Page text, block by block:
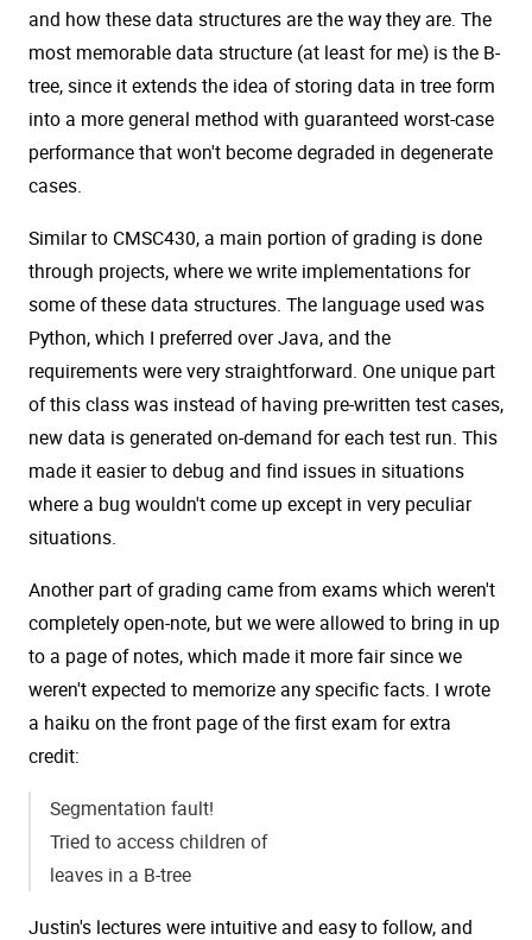
and how these data structures are the way they are. The
most memorable data structure (at least for me) is the B-
tree, since it extends the idea of storing data in tree form
into a more general method with guaranteed worst-case
performance that won't become degraded in degenerate
cases.
Similar to CMSC430, a main portion of grading is done
through projects, where we write implementations for
some of these data structures. The language used was
Python, which I preferred over Java, and the
requirements were very straightforward. One unique part
of this class was instead of having pre-written test cases,
new data is generated on-demand for each test run. This
made it easier to debug and find issues in situations
where a bug wouldn't come up except in very peculiar
situations.
Another part of grading came from exams which weren't
completely open-note, but we were allowed to bring in up
to a page of notes, which made it more fair since we
weren't expected to memorize any specific facts. I wrote
a haiku on the front page of the first exam for extra
credit:
Segmentation fault!
Tried to access children of
leaves in a B-tree
Justin's lectures were intuitive and easy to follow, and